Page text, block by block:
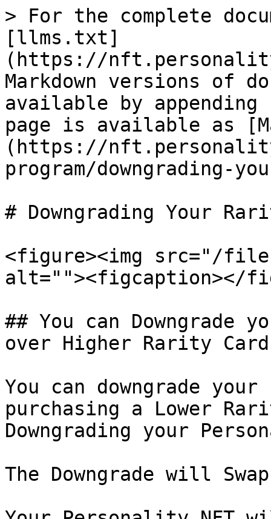
> For the complete
[llms.txt]
(https://
Markdown versions of
available by
page is available as
(https://
program/downgrading-
# Downgrading Your
<figure><img src="/
alt=""><figcaption></
## You can
over Higher Rarity Card
You can downgrade
purchasing a Lower
Downgrading your
The Downgrade will